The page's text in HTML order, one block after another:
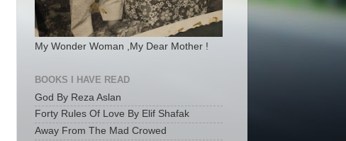
My Wonder Woman ,My Dear Mother !
BOOKS I HAVE READ
God By Reza Aslan
Forty Rules Of Love By Elif Shafak
Away From The Mad Crowed